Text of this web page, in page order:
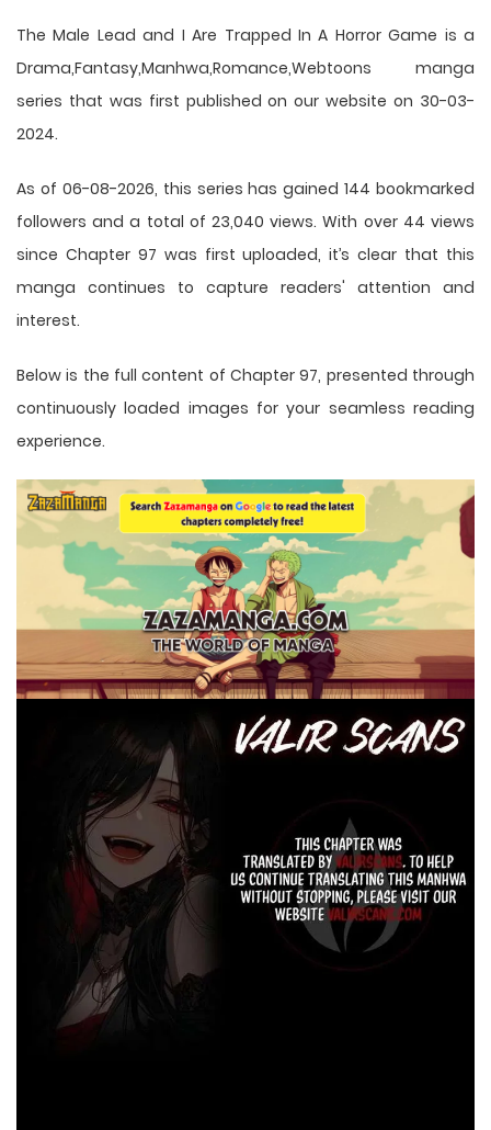
The Male Lead and I Are Trapped In A Horror Game is a
Drama,Fantasy,Manhwa,Romance,Webtoons manga
series that was first published on our website on 30-03-
2024.
As of 06-08-2026, this series has gained 144 bookmarked
followers and a total of 23,040 views. With over 44 views
since Chapter 97 was first uploaded, it’s clear that this
manga continues to capture readers' attention and
interest.
Below is the full content of Chapter 97, presented through
continuously loaded images for your seamless reading
experience.